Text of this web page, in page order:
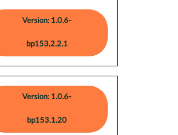
Version: 1.0.6-
bp153.2.2.1
Version: 1.0.6-
bp153.1.20